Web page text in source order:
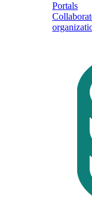
Portals